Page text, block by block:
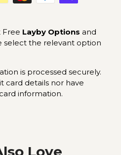
Free Layby Options and
select the relevant option
is processed securely.
card details nor have
information.
Love